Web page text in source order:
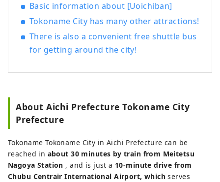
Basic information about [Uoichiban]
Tokoname City has many other attractions!
There is also a convenient free shuttle bus
for getting around the city!
About Aichi Prefecture Tokoname City
Prefecture
Tokoname Tokoname City in Aichi Prefecture can be
reached in about 30 minutes by train from Meitetsu
Nagoya Station , and is just a 10-minute drive from
Chubu Centrair International Airport, which serves